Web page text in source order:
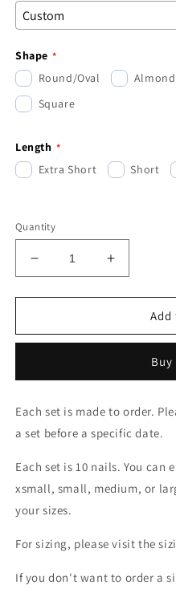
Shape
Round/Oval
Almond
Square
Length
Extra Short
Short
Quantity
Decrease
quantity
for
Gold
Berries
Increase
quantity
for
Reflective
Gold
Berries
Each set is made to order.
a set before a specific date.
Each set is 10 nails. You can
xsmall, small, medium, or
your sizes.
For sizing, please visit the
If you don't want to order a